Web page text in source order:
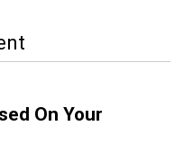
On Your